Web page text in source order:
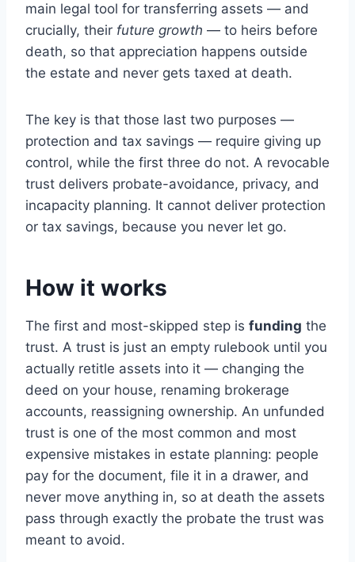
main legal tool for transferring assets — and
crucially, their future growth — to heirs before
death, so that appreciation happens outside
the estate and never gets taxed at death.
The key is that those last two purposes —
protection and tax savings — require giving up
control, while the first three do not. A revocable
trust delivers probate-avoidance, privacy, and
incapacity planning. It cannot deliver protection
or tax savings, because you never let go.
How it works
The first and most-skipped step is funding the
trust. A trust is just an empty rulebook until you
actually retitle assets into it — changing the
deed on your house, renaming brokerage
accounts, reassigning ownership. An unfunded
trust is one of the most common and most
expensive mistakes in estate planning: people
pay for the document, file it in a drawer, and
never move anything in, so at death the assets
pass through exactly the probate the trust was
meant to avoid.